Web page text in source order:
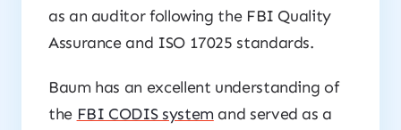
as an auditor following the FBI Quality
Assurance and ISO 17025 standards.
Baum has an excellent understanding of
the FBI CODIS system and served as a